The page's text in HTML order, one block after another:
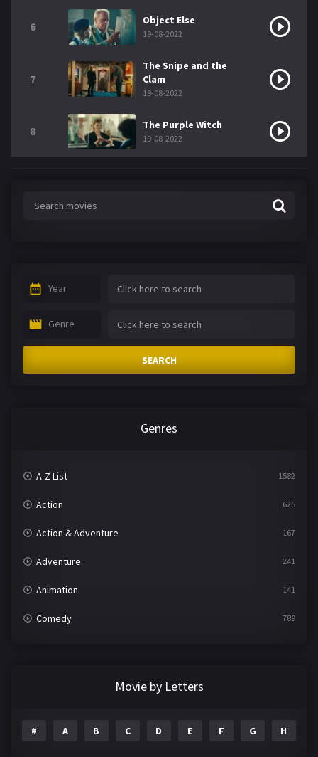
6 Object Else
19-08-2022
7
The Snipe and the
Clam
19-08-2022
8 The Purple Witch
19-08-2022
Year
Genre
SEARCH
Genres
A-Z List 1582
Action 625
Action & Adventure 167
Adventure 241
Animation 141
Comedy 789
Family 145
Movie by Letters
# A B C D E F G H